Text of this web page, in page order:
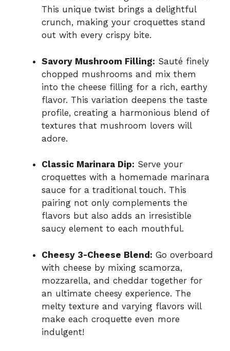
This unique twist brings a delightful
crunch, making your croquettes stand
out with every crispy bite.
Savory Mushroom Filling: Sauté finely
chopped mushrooms and mix them
into the cheese filling for a rich, earthy
flavor. This variation deepens the taste
profile, creating a harmonious blend of
textures that mushroom lovers will
adore.
Classic Marinara Dip: Serve your
croquettes with a homemade marinara
sauce for a traditional touch. This
pairing not only complements the
flavors but also adds an irresistible
saucy element to each mouthful.
Cheesy 3-Cheese Blend: Go overboard
with cheese by mixing scamorza,
mozzarella, and cheddar together for
an ultimate cheesy experience. The
melty texture and varying flavors will
make each croquette even more
indulgent!